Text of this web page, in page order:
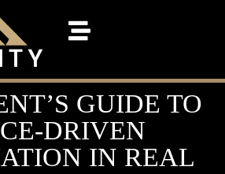
GUIDE TO
DRIVEN
IN REAL